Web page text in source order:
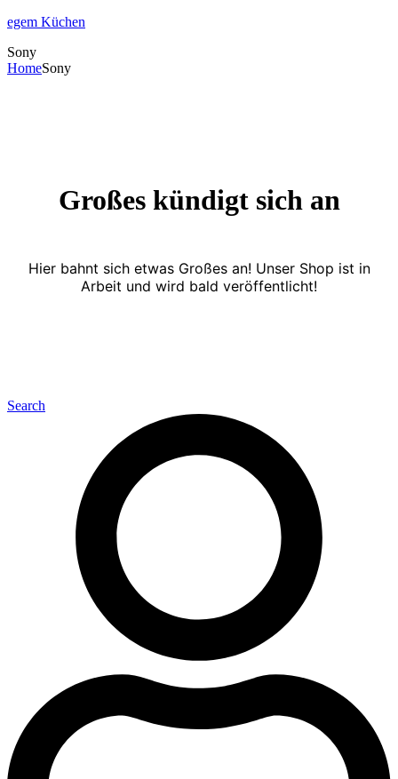
egem Küchen
Sony
HomeSony
Großes kündigt sich an
Hier bahnt sich etwas Großes an! Unser Shop ist in
Arbeit und wird bald veröffentlicht!
Search